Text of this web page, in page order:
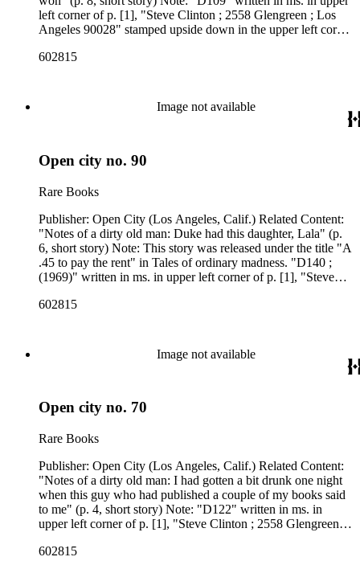
left corner of p. [1], "Steve Clinton ; 2558 Glengreen ; Los
Angeles 90028" stamped upside down in the upper left corner
Charles Bukowski
602815
Image not available
Open city no. 90
Rare Books
Publisher: Open City (Los Angeles, Calif.) Related Content:
"Notes of a dirty old man: Duke had this daughter, Lala" (p.
6, short story) Note: This story was released under the title "A
.45 to pay the rent" in Tales of ordinary madness. "D140 ;
(1969)" written in ms. in upper left corner of p. [1], "Steve
upside down in the upper right corner of p. [1]. Related
602815
Image not available
Open city no. 70
Rare Books
Publisher: Open City (Los Angeles, Calif.) Related Content:
"Notes of a dirty old man: I had gotten a bit drunk one night
when this guy who had published a couple of my books said
to me" (p. 4, short story) Note: "D122" written in ms. in
upper left corner of p. [1], "Steve Clinton ; 2558 Glengreen ;
corner of p. [1]. Related Content Author: Charles Bukowski
602815